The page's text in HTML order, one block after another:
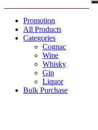
Menu
Promotion
All Products
Categories
Cognac
Wine
Whisky
Gin
Liquor
Bulk Purchase